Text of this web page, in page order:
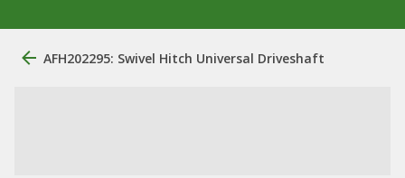
AFH202295: Swivel Hitch Universal Driveshaft